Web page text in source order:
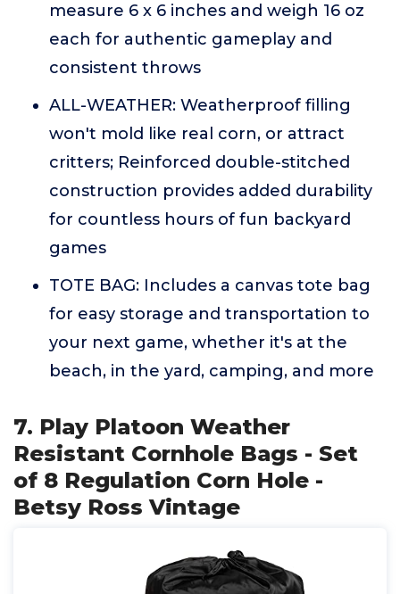
measure 6 x 6 inches and weigh 16 oz
each for authentic gameplay and
consistent throws
ALL-WEATHER: Weatherproof filling
won't mold like real corn, or attract
critters; Reinforced double-stitched
construction provides added durability
for countless hours of fun backyard
games
TOTE BAG: Includes a canvas tote bag
for easy storage and transportation to
your next game, whether it's at the
beach, in the yard, camping, and more
7. Play Platoon Weather
Resistant Cornhole Bags - Set
of 8 Regulation Corn Hole -
Betsy Ross Vintage